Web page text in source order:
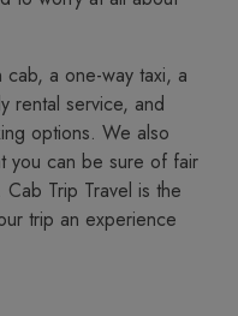
cab, a one-way taxi, a
rental service, and
options. We also
you can be sure of fair
Trip Travel is the
trip an experience